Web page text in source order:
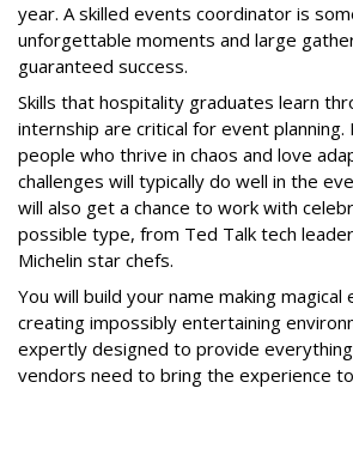
year. A skilled events coordinator is
unforgettable moments and large
guaranteed success.
Skills that hospitality graduates learn
internship are critical for event planning.
people who thrive in chaos and love
challenges will typically do well in the
will also get a chance to work with
possible type, from Ted Talk tech
Michelin star chefs.
You will build your name making
creating impossibly entertaining
expertly designed to provide
vendors need to bring the experience